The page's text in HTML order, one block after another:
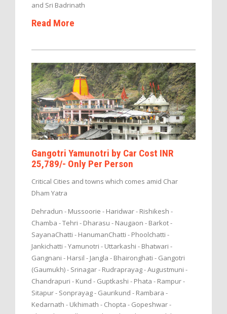
and Sri Badrinath
Read More
Gangotri Yamunotri by Car Cost INR
25,789/- Only Per Person
Critical Cities and towns which comes amid Char
Dham Yatra
Dehradun - Mussoorie - Haridwar - Rishikesh -
Chamba - Tehri - Dharasu - Naugaon - Barkot -
SayanaChatti - HanumanChatti - Phoolchatti -
Jankichatti - Yamunotri - Uttarkashi - Bhatwari -
Gangnani - Harsil - Jangla - Bhaironghati - Gangotri
(Gaumukh) - Srinagar - Rudraprayag - Augustmuni -
Chandrapuri - Kund - Guptkashi - Phata - Rampur -
Sitapur - Sonprayag - Gaurikund - Rambara -
Kedarnath - Ukhimath - Chopta - Gopeshwar -